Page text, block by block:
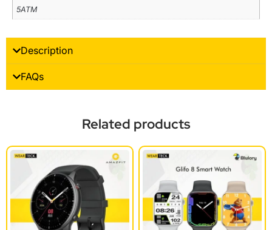
5ATM
Description
FAQs
Related products